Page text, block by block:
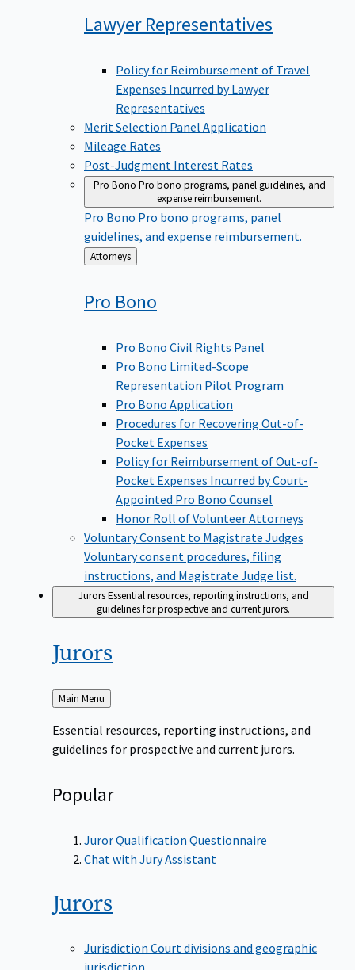
LawyerRepresentatives
Policy for Reimbursement of Travel
Expenses Incurred by Lawyer
Representatives
Merit Selection Panel Application
Mileage Rates
Post-Judgment Interest Rates
Pro Bono Pro bono programs, panel guidelines, and
expense reimbursement.
Pro Bono Pro bono programs, panel
guidelines, and expense reimbursement.
Back
to
Attorneys
Pro Bono
Pro Bono Civil Rights Panel
Pro Bono Limited-Scope
Representation Pilot Program
Pro Bono Application
Procedures for Recovering Out-of-
Pocket Expenses
Policy for Reimbursement of Out-of-
Pocket Expenses Incurred by Court-
Appointed Pro Bono Counsel
Honor Roll of Volunteer Attorneys
Voluntary Consent to Magistrate Judges
Voluntary consent procedures, filing
instructions, and Magistrate Judge list.
JurorsEssential resources, reporting instructions, and
guidelines for prospective and current jurors.
Jurors
Back
to
Main Menu
Essential resources, reporting instructions, and
guidelines for prospective and current jurors.
Popular
Juror Qualification Questionnaire
Chat with Jury Assistant
Jurors
Jurisdiction Court divisions and geographic
jurisdiction.